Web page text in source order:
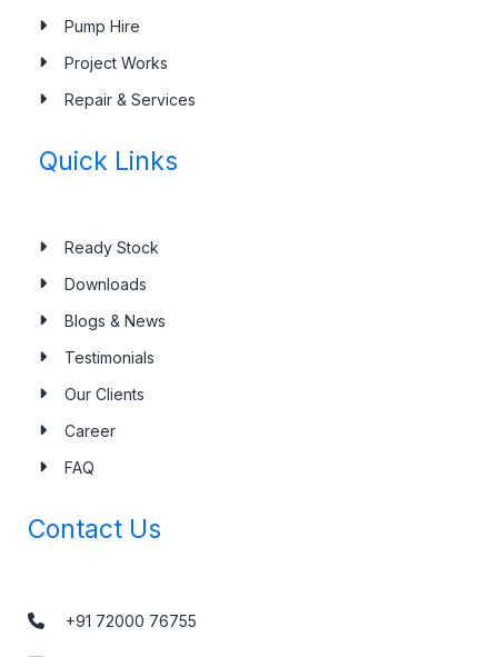
Pump Hire
Project Works
Repair & Services
Quick Links
Ready Stock
Downloads
Blogs & News
Testimonials
Our Clients
Career
FAQ
Contact Us
+91 72000 76755